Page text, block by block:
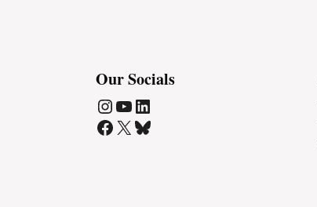
Our Socials
Instagram
YouTube
LinkedIn
Facebook
X Bluesky